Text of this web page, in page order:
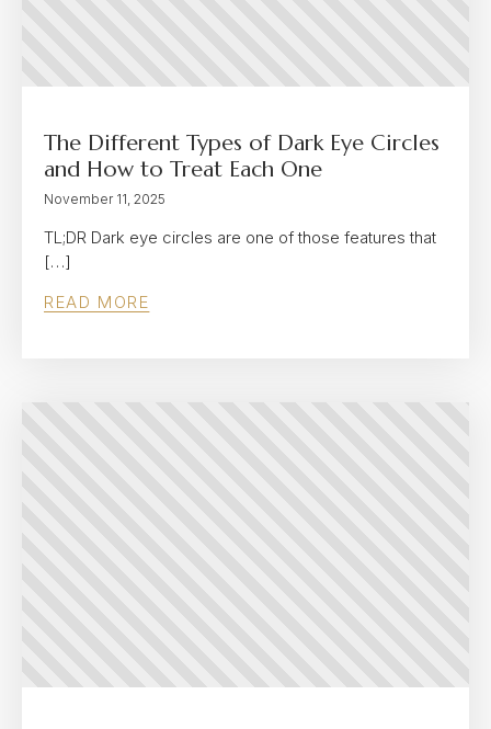
The Different Types of Dark Eye Circles
and How to Treat Each One
November 11, 2025
TL;DR Dark eye circles are one of those features that
[…]
READ MORE